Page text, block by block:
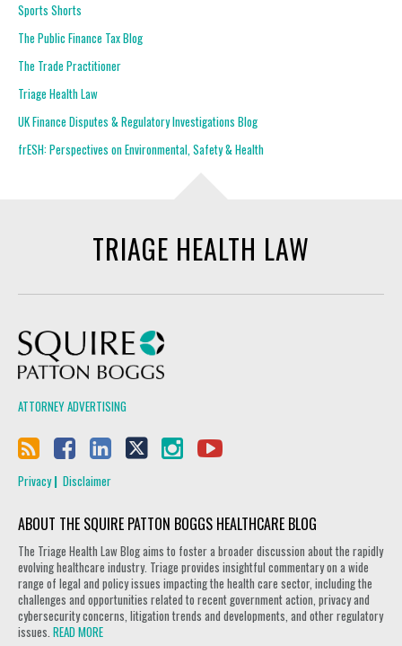
Sports Shorts
The Public Finance Tax Blog
The Trade Practitioner
Triage Health Law
UK Finance Disputes & Regulatory Investigations Blog
frESH: Perspectives on Environmental, Safety & Health
TRIAGE HEALTH LAW
ATTORNEY ADVERTISING
Privacy Disclaimer
ABOUT THE SQUIRE PATTON BOGGS HEALTHCARE BLOG
The Triage Health Law Blog aims to foster a broader discussion about the rapidly
evolving healthcare industry. Triage provides insightful commentary on a wide
range of legal and policy issues impacting the health care sector, including the
challenges and opportunities related to recent government action, privacy and
cybersecurity concerns, litigation trends and developments, and other regulatory
issues. READ MORE